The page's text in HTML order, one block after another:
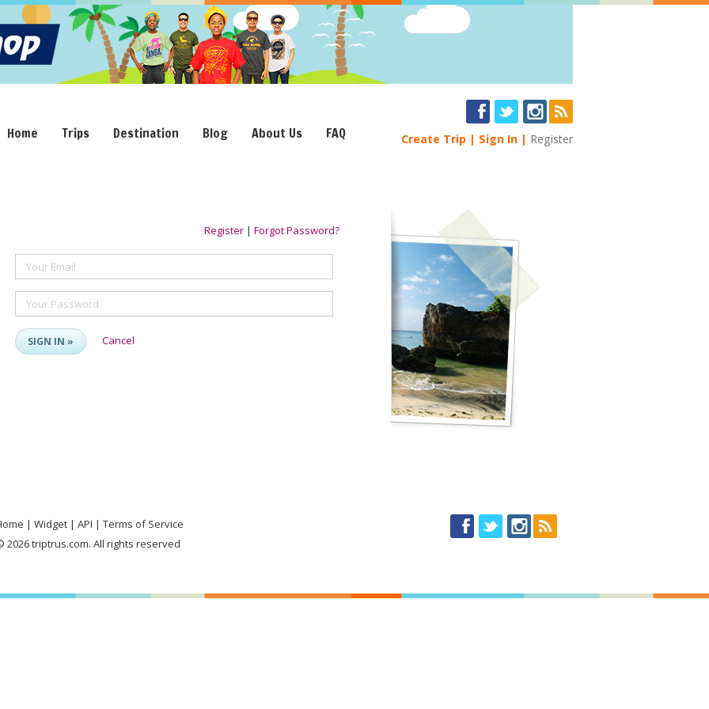
Home Trips Destination Blog About Us FAQ Create Trip Sign In Register
Register | Forgot Password?
Your Email
Your Password
SIGN IN » Cancel
Widget API
Terms of Service
2026 triptrus.com. All rights reserved